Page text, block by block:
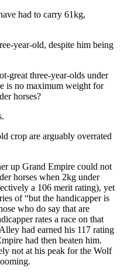
had to carry 61kg,
year-old, despite him being
great three-year-olds under
is no maximum weight for
horses?
crop are arguably overrated
up Grand Empire could not
horses when 2kg under
a 106 merit rating), yet
of “but the handicapper is
who do say that are
rates a race on that
had earned his 117 rating
had then beaten him.
not at his peak for the Wolf